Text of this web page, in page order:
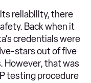
reliability, there
Back when it
credentials were
stars out of five
However, that was
testing procedure